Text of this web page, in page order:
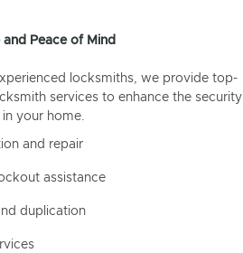
Peace of Mind
locksmiths, we provide top-
services to enhance the security
your home.
and repair
assistance
duplication